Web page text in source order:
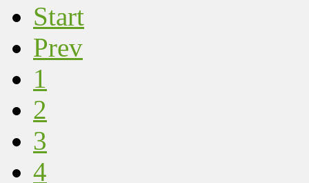
Start
Prev
1
2
3
4